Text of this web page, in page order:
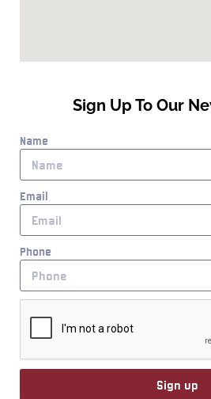
Sign Up To Our
Name
Email
Phone
Sign up